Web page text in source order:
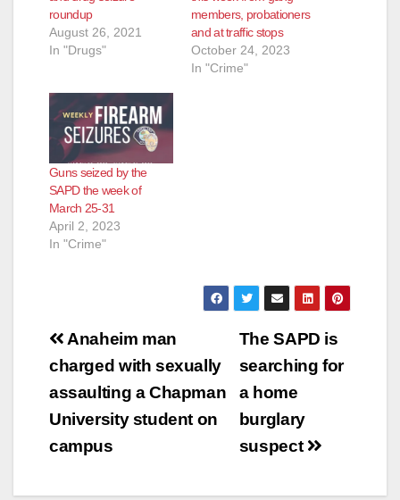
roundup
August 26, 2021
In "Drugs"
members, probationers
and at traffic stops
October 24, 2023
In "Crime"
Guns seized by the
SAPD the week of
March 25-31
April 2, 2023
In "Crime"
Post
navigation
The SAPD is
searching for
a home
burglary
suspect
Anaheim man
charged with sexually
assaulting a Chapman
University student on
campus